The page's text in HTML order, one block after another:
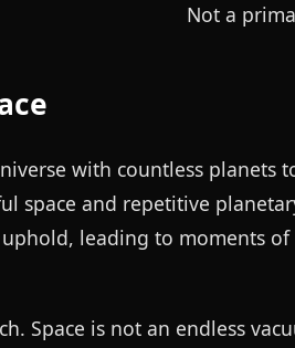
Not a
with countless planets
space and repetitive
leading to moments
Space is not an endless